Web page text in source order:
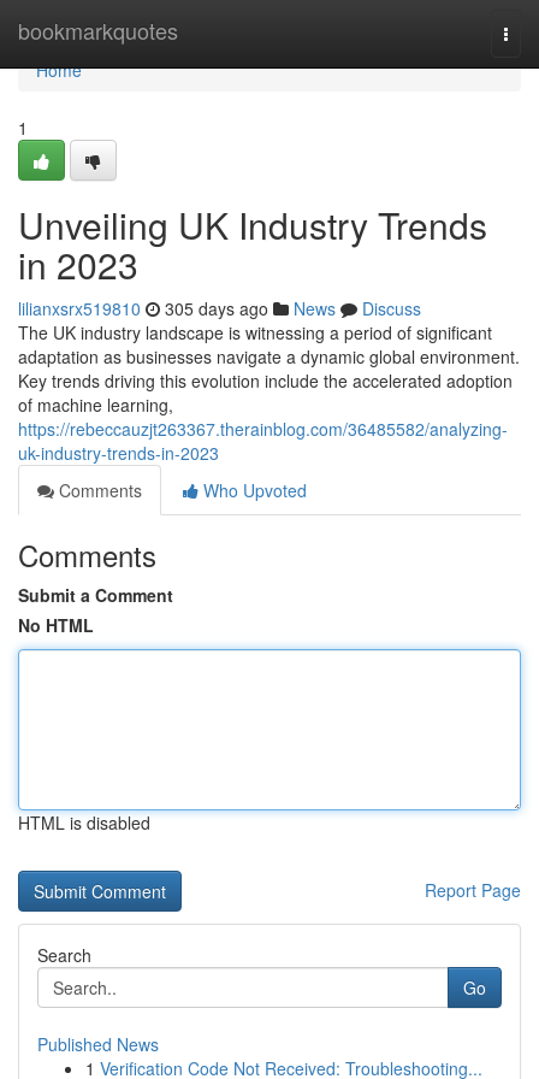
bookmarkquotes
Home
Home
1
Unveiling UK Industry Trends
in 2023
lilianxsrx519810 305 days ago News
Discuss
The UK industry landscape is witnessing a period of significant
adaptation as businesses navigate a dynamic global environment.
Key trends driving this evolution include the accelerated adoption
of machine learning,
https://rebeccauzjt263367.therainblog.com/36485582/analyzing-
uk-industry-trends-in-2023
Comments
Who Upvoted
Comments
Submit a Comment
No HTML
HTML is disabled
Report Page
Search
Go
Published News
1 Verification Code Not Received: Troubleshooting...